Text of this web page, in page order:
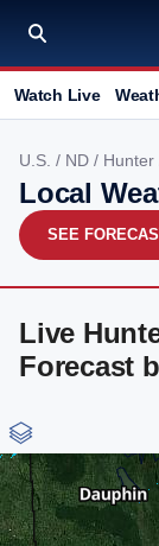
Watch Live
U.S. / ND / Hunter
Local
SEE
Live
Forecast